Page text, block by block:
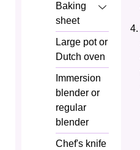
Baking
sheet
Large pot or
Dutch oven
Immersion
blender or
regular
blender
Chef's knife